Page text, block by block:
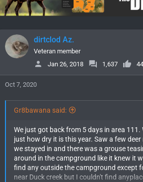
s
:
dirtclod Az.
Veteran member
Jan 26, 2018
1,637
Oct 7, 2020
Gr8bawana said:
We just got back from 5 days in area 111.
just how dry it is this year. Saw a few
we stayed in and there was a grouse
around in the campground like it knew it
find any outside the campground except
near Duck creek but I couldn't find